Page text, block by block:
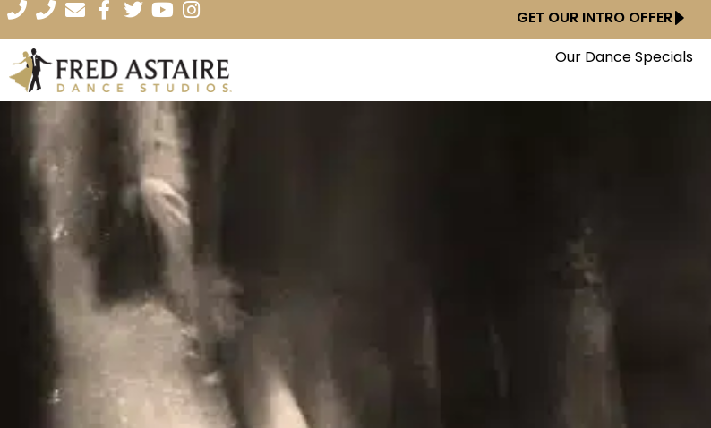
GET OUR INTRO OFFER
Our Dance Specials